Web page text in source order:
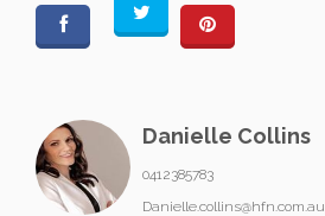
Danielle Collins
0412385783
Danielle.collins@hfn.com.au